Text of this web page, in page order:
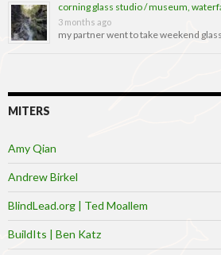
corning glass studio / museum,
3 months ago
my partner went to take weekend
MITERS
Amy Qian
Andrew Birkel
BlindLead.org | Ted Moallem
BuildIts | Ben Katz